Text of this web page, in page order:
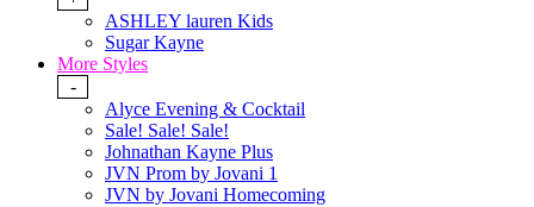
ASHLEY lauren Kids
Sugar Kayne
More Styles
-
Alyce Evening & Cocktail
Sale! Sale! Sale!
Johnathan Kayne Plus
JVN Prom by Jovani 1
JVN by Jovani Homecoming